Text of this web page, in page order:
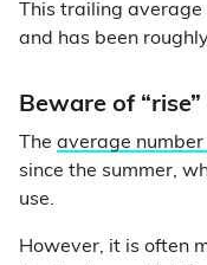
This trailing
and has been
Beware of “rise”
The average
since the summer,
use.
However, it is often